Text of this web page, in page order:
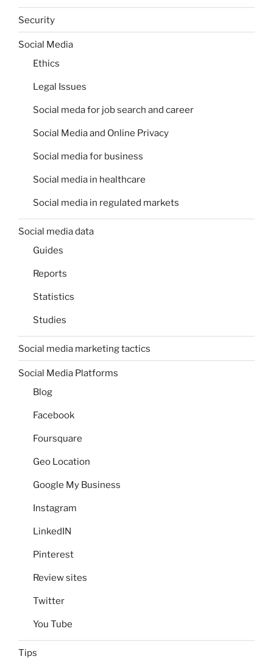
Security
Social Media
Ethics
Legal Issues
Social meda for job search and career
Social Media and Online Privacy
Social media for business
Social media in healthcare
Social media in regulated markets
Social media data
Guides
Reports
Statistics
Studies
Social media marketing tactics
Social Media Platforms
Blog
Facebook
Foursquare
Geo Location
Google My Business
Instagram
LinkedIN
Pinterest
Review sites
Twitter
You Tube
Tips